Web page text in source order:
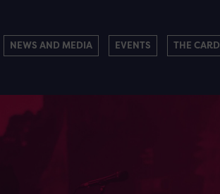
NEWS AND MEDIA EVENTS THE CARD